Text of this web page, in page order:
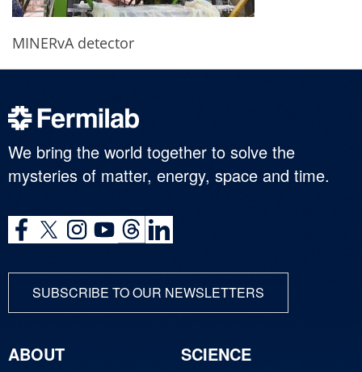
MINERvA detector
We bring the world together to solve the
mysteries of matter, energy, space and time.
SUBSCRIBE TO OUR NEWSLETTERS
ABOUT
SCIENCE